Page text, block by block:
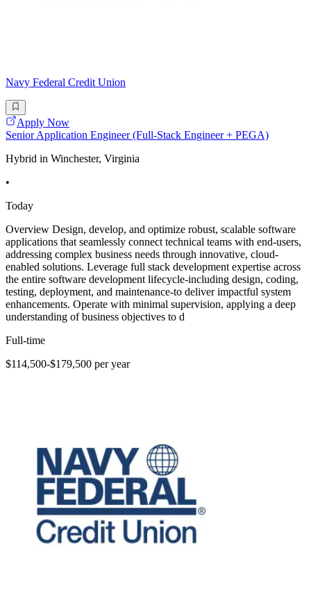
Navy Federal Credit Union
Apply Now
Senior Application Engineer (Full-Stack Engineer + PEGA)
Hybrid in Winchester, Virginia
•
Today
Overview Design, develop, and optimize robust, scalable software
applications that seamlessly connect technical teams with end-users,
addressing complex business needs through innovative, cloud-
enabled solutions. Leverage full stack development expertise across
the entire software development lifecycle-including design, coding,
testing, deployment, and maintenance-to deliver impactful system
enhancements. Operate with minimal supervision, applying a deep
understanding of business objectives to d
Full-time
$114,500-$179,500 per year